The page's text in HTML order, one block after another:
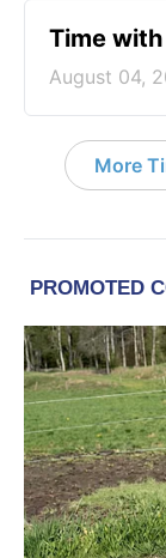
Time
August 04,
More